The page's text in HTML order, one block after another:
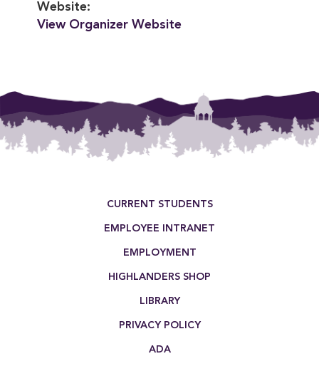
Website:
View Organizer Website
CURRENT STUDENTS
EMPLOYEE INTRANET
EMPLOYMENT
HIGHLANDERS SHOP
LIBRARY
PRIVACY POLICY
ADA